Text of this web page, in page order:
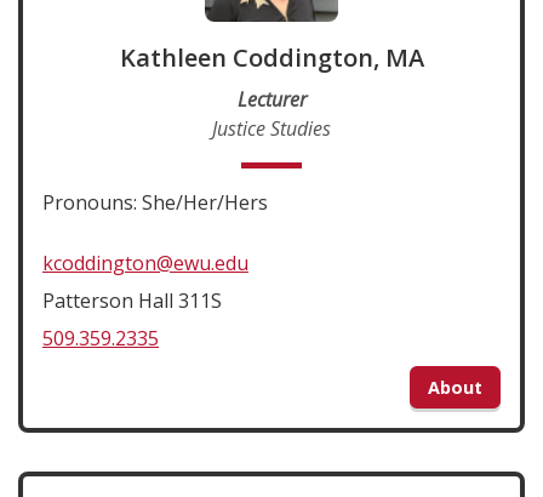
Kathleen Coddington, MA
Lecturer
Justice Studies
Pronouns: She/Her/Hers
kcoddington@ewu.edu
Patterson Hall 311S
509.359.2335
About